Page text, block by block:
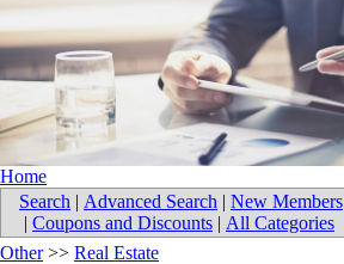
Home
Search | Advanced Search | New Members
| Coupons and Discounts | All Categories
Other>> Real Estate